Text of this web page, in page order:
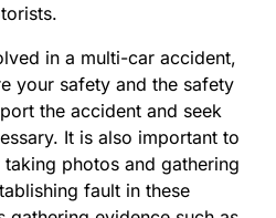
in a multi-car accident,
your safety and the safety
the accident and seek
It is also important to
photos and gathering
fault in these